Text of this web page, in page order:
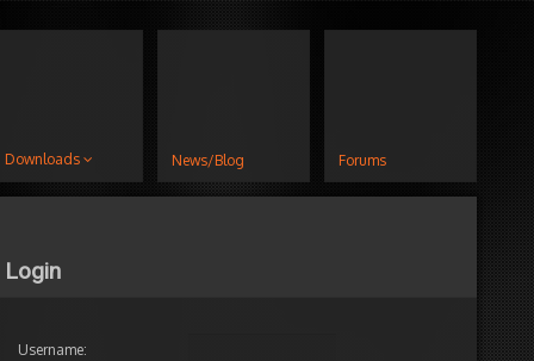
Downloads News/Blog Forums
Login
Username: